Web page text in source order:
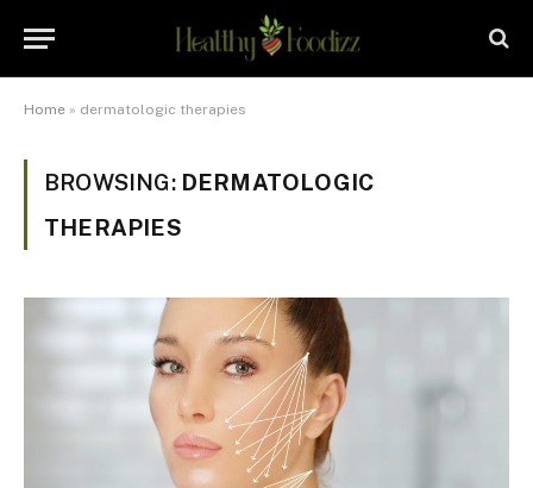
Home » dermatologic therapies
BROWSING: DERMATOLOGIC
THERAPIES